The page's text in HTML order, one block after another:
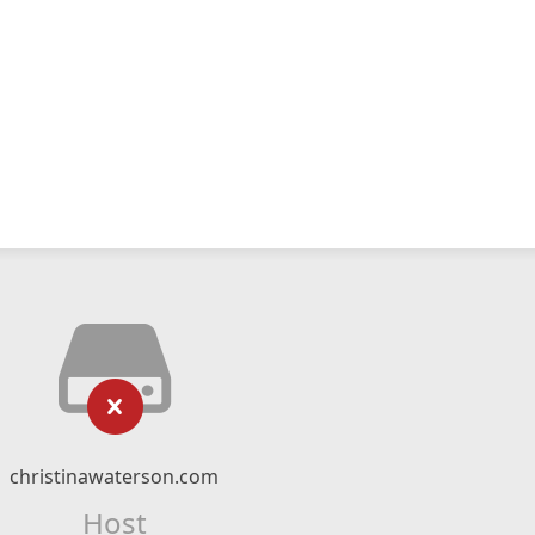
christinawaterson.com
Host